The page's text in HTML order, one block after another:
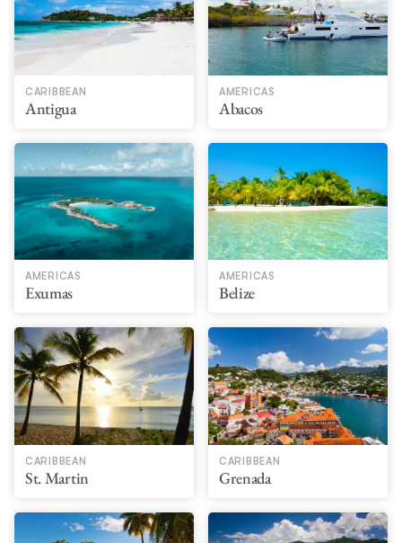
CARIBBEAN
Antigua
AMERICAS
Abacos
AMERICAS
Exumas
AMERICAS
Belize
CARIBBEAN
St. Martin
CARIBBEAN
Grenada